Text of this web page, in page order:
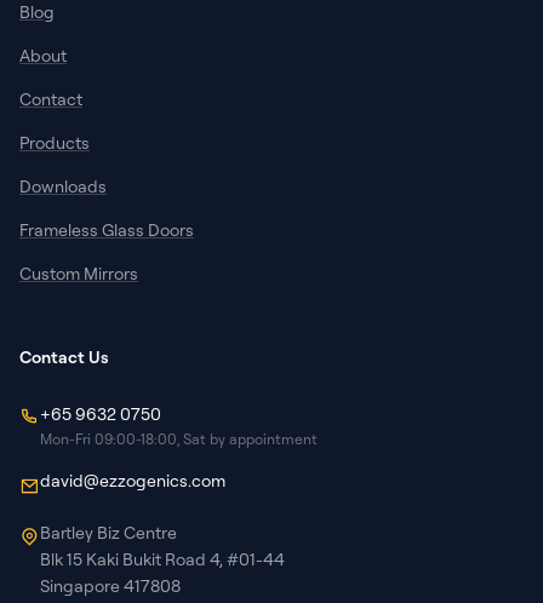
Blog
About
Contact
Products
Downloads
Frameless Glass Doors
Custom Mirrors
Contact Us
+65 9632 0750
Mon-Fri 09:00-18:00, Sat by appointment
david@ezzogenics.com
Bartley Biz Centre
Blk 15 Kaki Bukit Road 4, #01-44
Singapore 417808